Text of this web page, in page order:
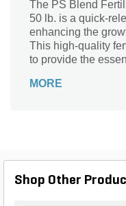
The PS Blend
50 lb. is a quick-
enhancing the
This high-quality
to provide the
lush lawn, or a
MORE
Shop Other